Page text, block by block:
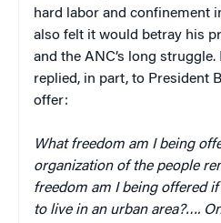
hard labor and confinement
also felt it would betray his
and the ANC’s long
replied, in part, to President
offer:
What freedom am I being
organization of the people
freedom am I being offered
to live in an urban area?….